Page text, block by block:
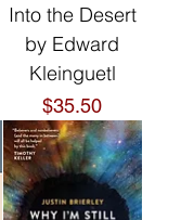
Into the Desert
by Edward
Kleinguetl
Price
$35.50